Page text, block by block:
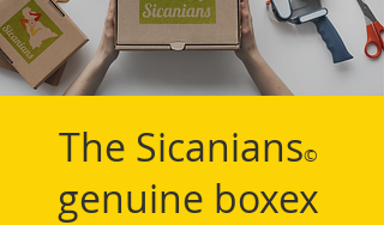
The Sicanians©
genuine boxex